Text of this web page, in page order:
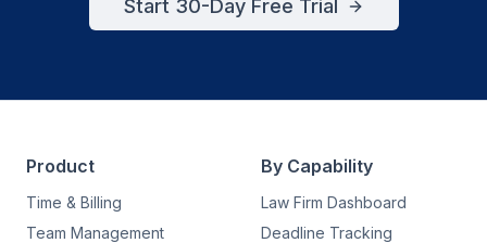
Start 30-Day Free Trial
Product
Time & Billing
Team Management
By Capability
Law Firm Dashboard
Deadline Tracking